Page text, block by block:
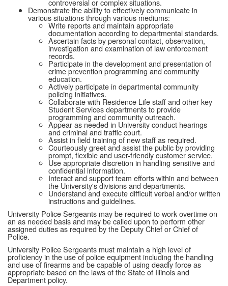
controversial or complex situations.
Demonstrate the ability to effectively communicate in
various situations through various mediums:
Write reports and maintain appropriate
documentation according to departmental standards.
Ascertain facts by personal contact, observation,
investigation and examination of law enforcement
records.
Participate in the development and presentation of
crime prevention programming and community
education.
Actively participate in departmental community
policing initiatives.
Collaborate with Residence Life staff and other key
Student Services departments to provide
programming and community outreach.
Appear as needed in University conduct hearings
and criminal and traffic court.
Assist in field training of new staff as required.
Courteously greet and assist the public by providing
prompt, flexible and user-friendly customer service.
Use appropriate discretion in handling sensitive and
confidential information.
Interact and support team efforts within and between
the University's divisions and departments.
Understand and execute difficult verbal and/or written
instructions and guidelines.
University Police Sergeants may be required to work overtime on
an as needed basis and may be called upon to perform other
assigned duties as required by the Deputy Chief or Chief of
Police.
University Police Sergeants must maintain a high level of
proficiency in the use of police equipment including the handling
and use of firearms and be capable of using deadly force as
appropriate based on the laws of the State of Illinois and
Department policy.